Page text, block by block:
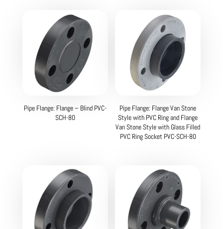
Pipe Flange: Flange – Blind PVC-
SCH-80
Pipe Flange: Flange Van Stone
Style with PVC Ring and Flange
Van Stone Style with Glass Filled
PVC Ring Socket PVC-SCH-80